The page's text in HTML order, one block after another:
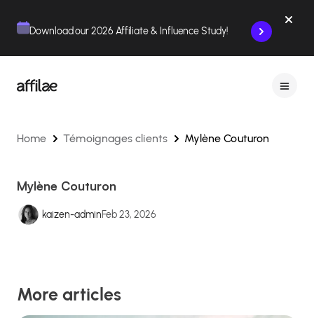
Download our 2026 Affiliate & Influence Study!
Home Témoignages clients Mylène Couturon
Mylène Couturon
kaizen-adminFeb 23, 2026
More articles